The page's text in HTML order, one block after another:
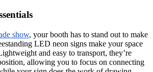
show, your booth has to stand out to make
LED neon signs make your space
and easy to transport, they’re
allowing you to focus on connecting